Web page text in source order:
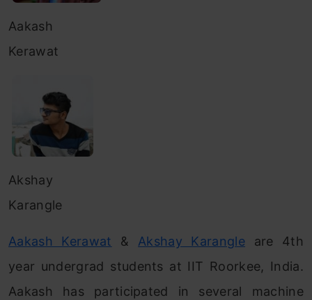
Aakash
Kerawat
Akshay
Karangle
Aakash Kerawat & Akshay Karangle are 4th
year undergrad students at IIT Roorkee, India.
Aakash has participated in several machine